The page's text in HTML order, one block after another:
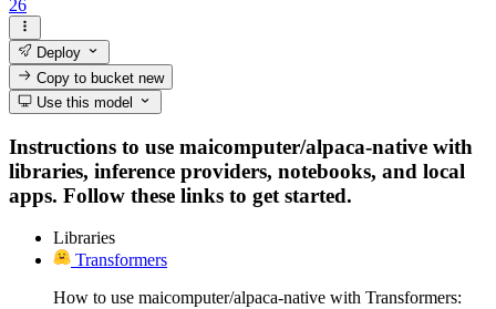
26
Deploy
Copy to bucketnew
Use this model
Instructions to use maicomputer/alpaca-native with
libraries, inference providers, notebooks, and local
apps. Follow these links to get started.
Libraries
Transformers
How to use maicomputer/alpaca-native with Transformers: